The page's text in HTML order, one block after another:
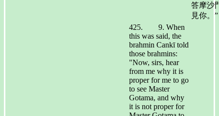
答摩沙
見你。”
425. 9. When
this was said, the
brahmin Cankī told
those brahmins:
"Now, sirs, hear
from me why it is
proper for me to go
to see Master
Gotama, and why
it is not proper for